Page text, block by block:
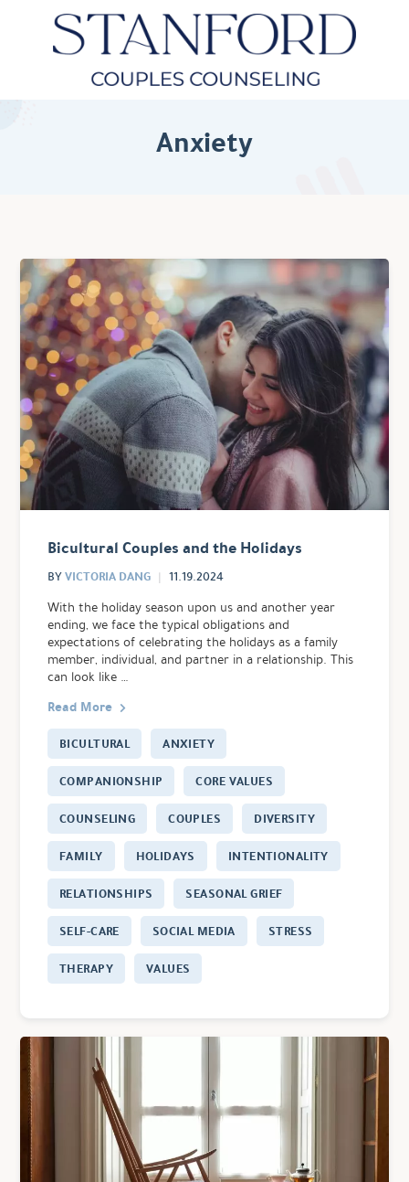
Anxiety
Bicultural Couples and the Holidays
BYVICTORIA DANG 11.19.2024
With the holiday season upon us and another year
ending, we face the typical obligations and
expectations of celebrating the holidays as a family
member, individual, and partner in a relationship. This
can look like …
Read More
BICULTURAL
ANXIETY
COMPANIONSHIP
CORE VALUES
COUNSELING
COUPLES
DIVERSITY
FAMILY
HOLIDAYS
INTENTIONALITY
RELATIONSHIPS
SEASONAL GRIEF
SELF-CARE
SOCIAL MEDIA
STRESS
THERAPY
VALUES